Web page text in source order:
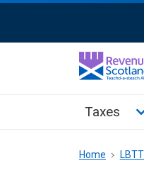
Main
Taxes
Home